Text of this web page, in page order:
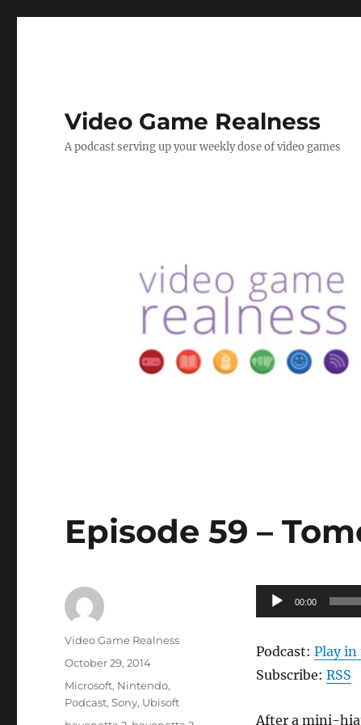
Video Game Realness
A podcast serving up your weekly dose of video games
Episode 59 –
Audio
Player
00:00
Podcast: Play in
Subscribe: RSS
After a mini-
Author
Video Game Realness
Posted
on
October 29, 2014
Categories
Microsoft, Nintendo,
Podcast,Sony, Ubisoft